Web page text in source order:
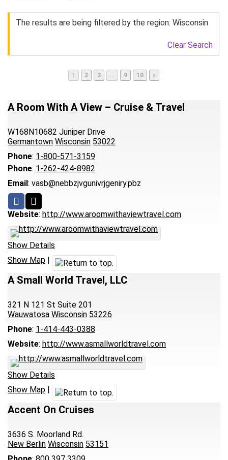
The results are being filtered by the region: Wisconsin
Clear Search
Page
1 Page
2 Page
3 … Page
9 Page
10 »
A Room With A View – Cruise & Travel
W168N10682 Juniper Drive
Germantown Wisconsin 53022
Phone: 1-800-571-3159
Phone: 1-262-424-8982
Email: vasb@nebbzjvgunivrjgeniry.pbz
Website: http://www.aroomwithaviewtravel.com
Show Details
Show Map |
A Small World Travel, LLC
321 N 121 St Suite 201
Wauwatosa Wisconsin 53226
Phone: 1-414-443-0388
Website: http://www.asmallworldtravel.com
Show Details
Show Map |
Accent On Cruises
3636 S. Moorland Rd.
New Berlin Wisconsin 53151